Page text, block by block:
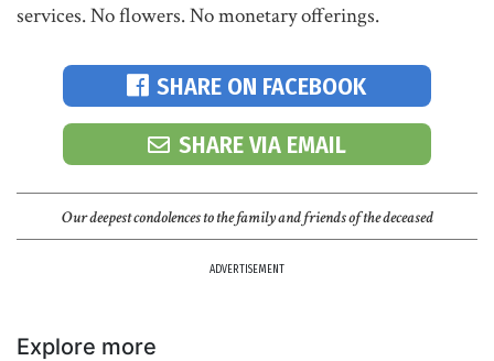
services. No flowers. No monetary offerings.
SHARE ON FACEBOOK
SHARE VIA EMAIL
Our deepest condolences to the family and friends of the deceased
ADVERTISEMENT
Explore more